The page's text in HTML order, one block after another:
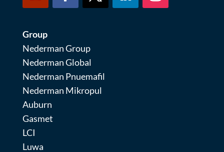
Group
Nederman Group
Nederman Global
Nederman Pnuemafil
Nederman Mikropul
Auburn
Gasmet
LCI
Luwa